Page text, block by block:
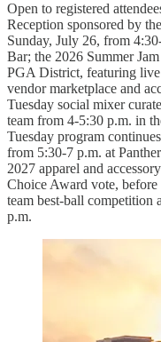
Open to registered
Reception sponsored by
Sunday, July 26, from
Bar; the 2026 Summer
PGA District, featuring
vendor marketplace and
Tuesday social mixer
team from 4-5:30 p.m. in
Tuesday program
from 5:30-7 p.m. at
2027 apparel and
Choice Award vote,
team best-ball competition
p.m.